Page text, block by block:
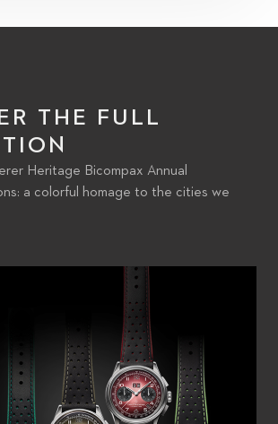
THE FULL
Heritage Bicompax Annual
a colorful homage to the cities we